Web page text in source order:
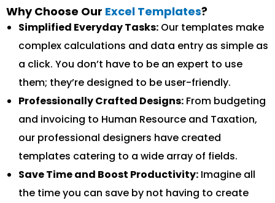
Why Choose Our Excel Templates?
Simplified Everyday Tasks: Our templates make
complex calculations and data entry as simple as
a click. You don’t have to be an expert to use
them; they’re designed to be user-friendly.
Professionally Crafted Designs: From budgeting
and invoicing to Human Resource and Taxation,
our professional designers have created
templates catering to a wide array of fields.
Save Time and Boost Productivity: Imagine all
the time you can save by not having to create